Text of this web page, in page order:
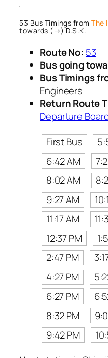
53 Bus Timings from The
towards (→) D.S.K.
Route No: 53
Bus going
Bus Timings
Engineers
Return Route
Departure
First Bus
6:42 AM
8:02 AM
9:27 AM
11:17 AM
12:37 PM
2:47 PM
4:27 PM
6:27 PM
8:32 PM
9:42 PM